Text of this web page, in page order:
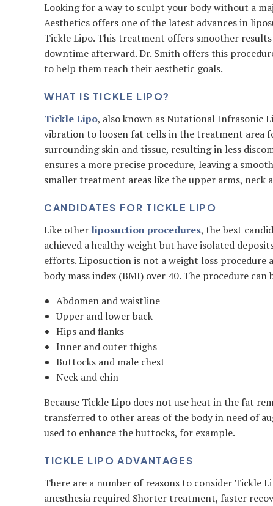
Looking for a way to sculpt your body without a
Aesthetics offers one of the latest advances in
Tickle Lipo. This treatment offers smoother
downtime afterward. Dr. Smith offers this
to help them reach their aesthetic goals.
WHAT IS TICKLE LIPO?
Tickle Lipo, also known as Nutational Infrasonic
vibration to loosen fat cells in the treatment area
surrounding skin and tissue, resulting in less
ensures a more precise procedure, leaving a
smaller treatment areas like the upper arms, neck
CANDIDATES FOR TICKLE LIPO
Like other liposuction procedures, the best
achieved a healthy weight but have isolated
efforts. Liposuction is not a weight loss
body mass index (BMI) over 40. The procedure
Abdomen and waistline
Upper and lower back
Hips and flanks
Inner and outer thighs
Buttocks and male chest
Neck and chin
Because Tickle Lipo does not use heat in the fat
transferred to other areas of the body in need of
used to enhance the buttocks, for example.
TICKLE LIPO ADVANTAGES
There are a number of reasons to consider Tickle
anesthesia required Shorter treatment, faster